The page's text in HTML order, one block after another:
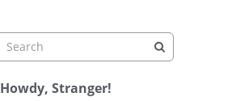
Howdy, Stranger!